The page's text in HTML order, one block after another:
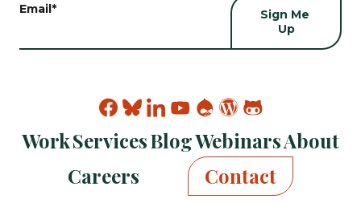
Email*
Find
on
facebook
Find
on
bluesky
Find
on
linkedin
Find
on
youtube
Find
on
drupal
Find
on
wp
Find
on
github
WorkServicesBlogWebinarsAbout
Careers
Contact